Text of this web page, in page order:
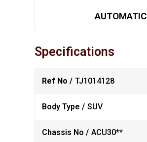
AUTOMATIC
Specifications
Ref No / TJ1014128
Body Type / SUV
Chassis No / ACU30**